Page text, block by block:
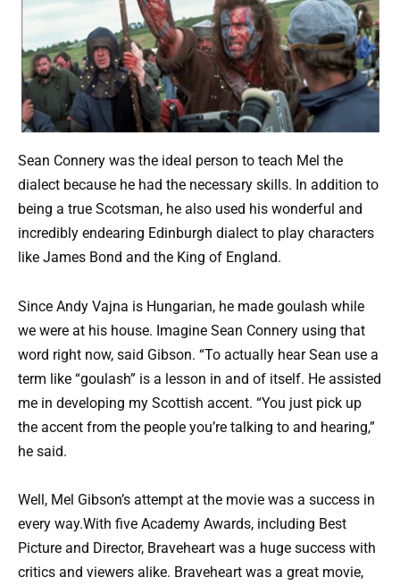
Sean Connery was the ideal person to teach Mel the
dialect because he had the necessary skills. In addition to
being a true Scotsman, he also used his wonderful and
incredibly endearing Edinburgh dialect to play characters
like James Bond and the King of England.
Since Andy Vajna is Hungarian, he made goulash while
we were at his house. Imagine Sean Connery using that
word right now, said Gibson. “To actually hear Sean use a
term like “goulash” is a lesson in and of itself. He assisted
me in developing my Scottish accent. “You just pick up
the accent from the people you’re talking to and hearing,”
he said.
Well, Mel Gibson’s attempt at the movie was a success in
every way.With five Academy Awards, including Best
Picture and Director, Braveheart was a huge success with
critics and viewers alike. Braveheart was a great movie,